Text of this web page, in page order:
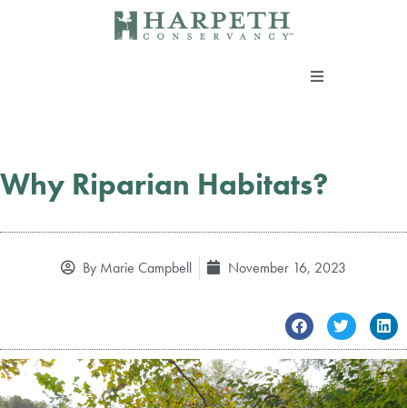
Programs
Current Campaigns
Events
Support our work
Why Riparian Habitats?
By Marie Campbell November 16, 2023